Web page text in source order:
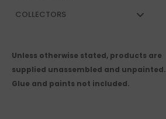
COLLECTORS
Unless otherwise stated, products are
supplied unassembled and unpainted.
Glue and paints not included.